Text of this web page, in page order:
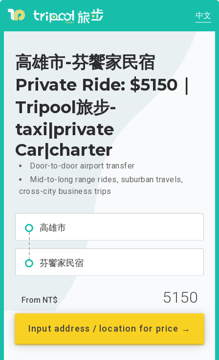
中文
高雄市-芬饗家民宿
Private Ride: $5150｜
Tripool旅步-
taxi|private
Car|charter
Door-to-door airport transfer
Mid-to-long range rides, suburban travels,
cross-city business trips
高雄市
芬饗家民宿
From NT$ 5150
Input address / location for price →